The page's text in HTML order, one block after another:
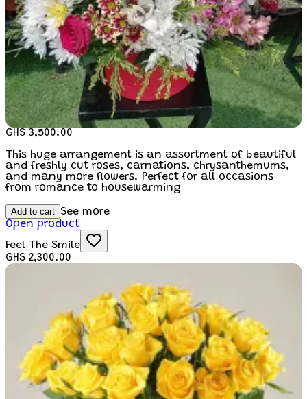
GHS 3,500.00
This huge arrangement is an assortment of beautiful
and freshly cut roses, carnations, chrysanthemums,
and many more flowers. Perfect for all occasions
from romance to housewarming
Add to cart See more
Open product
Feel The Smile
GHS 2,300.00